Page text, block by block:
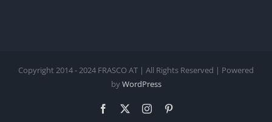
Copyright 2014 - 2024 FRASCO AT | All Rights Reserved | Powered
byWordPress
Facebook
TwitterInstagram